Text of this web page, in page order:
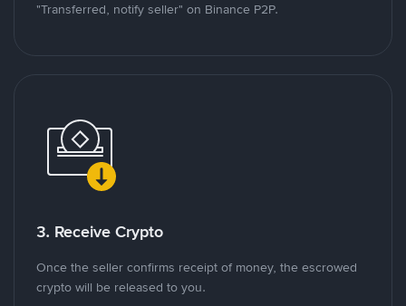
"Transferred, notify seller" on Binance P2P.
3. Receive Crypto
Once the seller confirms receipt of money, the escrowed
crypto will be released to you.